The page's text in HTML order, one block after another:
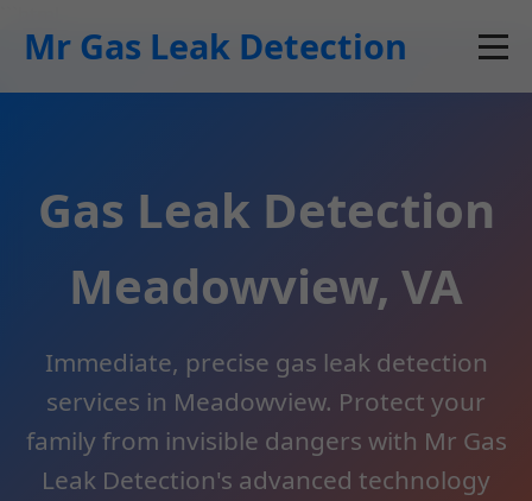
Mr Gas Leak Detection
Gas Leak Detection
Meadowview, VA
Immediate, precise gas leak detection
services in Meadowview. Protect your
family from invisible dangers with Mr Gas
Leak Detection's advanced technology